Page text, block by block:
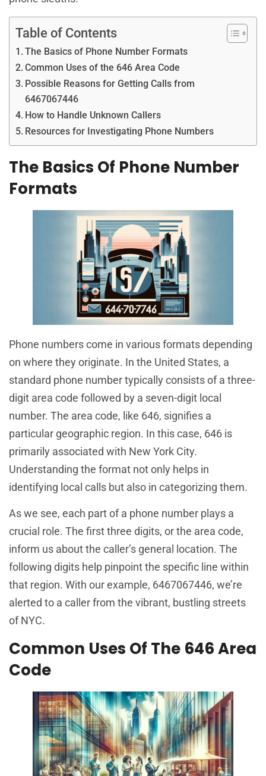
Table of Contents
The Basics of Phone Number Formats
Common Uses of the 646 Area Code
Possible Reasons for Getting Calls from
6467067446
How to Handle Unknown Callers
Resources for Investigating Phone Numbers
The Basics Of Phone Number
Formats
Phone numbers come in various formats depending
on where they originate. In the United States, a
standard phone number typically consists of a three-
digit area code followed by a seven-digit local
number. The area code, like 646, signifies a
particular geographic region. In this case, 646 is
primarily associated with New York City.
Understanding the format not only helps in
identifying local calls but also in categorizing them.
As we see, each part of a phone number plays a
crucial role. The first three digits, or the area code,
inform us about the caller’s general location. The
following digits help pinpoint the specific line within
that region. With our example, 6467067446, we’re
alerted to a caller from the vibrant, bustling streets
of NYC.
Common Uses Of The 646 Area
Code